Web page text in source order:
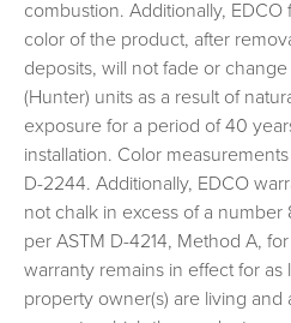
RealGrain™ Siding Warranty
RealGrain™ Siding, Soffit, Trim, and/or
PVC Siding Warranty
PVC Siding Warranty Full
Entex Soffit, Fascia & Trim Coil Warranty
Entex Soffit, Fascia & Trim Coil
RealGrain™ Soffit, Fascia & Trim
PVC Soffit, Fascia & Trim Coil Warranty
PVC Soffit, Fascia & Trim Coil Warranty
combustion. Additionally,
color of the product, after
deposits, will not fade or
(Hunter) units as a result of
exposure for a period of 40
installation. Color
D-2244. Additionally, EDCO
not chalk in excess of a
per ASTM D-4214, Method A,
warranty remains in effect for as
property owner(s) are living